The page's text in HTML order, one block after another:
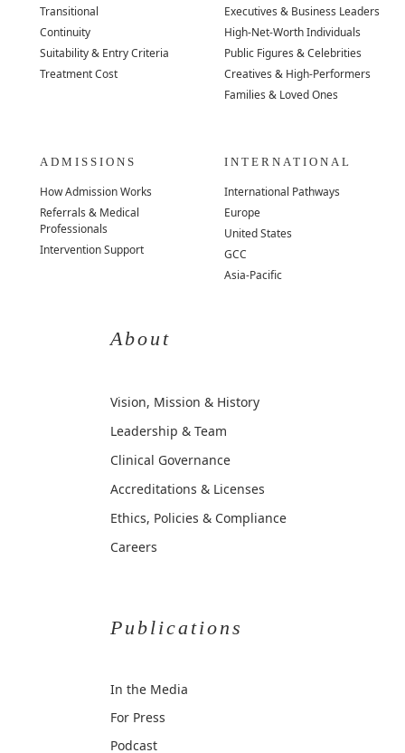
Transitional
Continuity
Suitability & Entry Criteria
Treatment Cost
Executives & Business Leaders
High-Net-Worth Individuals
Public Figures & Celebrities
Creatives & High-Performers
Families & Loved Ones
ADMISSIONS
How Admission Works
Referrals & Medical
Professionals
Intervention Support
INTERNATIONAL
International Pathways
Europe
United States
GCC
Asia-Pacific
About
Vision, Mission & History
Leadership & Team
Clinical Governance
Accreditations & Licenses
Ethics, Policies & Compliance
Careers
Publications
In the Media
For Press
Podcast